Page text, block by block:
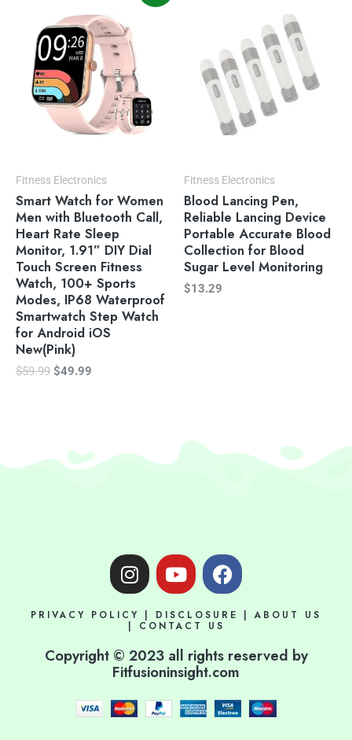
Fitness Electronics
Smart Watch for Women
Men with Bluetooth Call,
Heart Rate Sleep
Monitor, 1.91” DIY Dial
Touch Screen Fitness
Watch, 100+ Sports
Modes, IP68 Waterproof
Smartwatch Step Watch
for Android iOS
New(Pink)
$59.99
was:
$59.99.
$49.99
is:
$49.99.
Fitness Electronics
Blood Lancing Pen,
Reliable Lancing Device
Portable Accurate Blood
Collection for Blood
Sugar Level Monitoring
$13.29
I
n
t
g
r
a
m
Y
o
t
b
e
F
a
e
o
o
k
PRIVACY POLICY | DISCLOSURE |ABOUT US
| CONTACT US
Copyright © 2023 all rights reserved by
Fitfusioninsight.com